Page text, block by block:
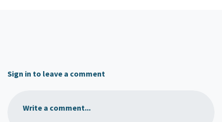
Sign in to leave a comment
Write a comment...